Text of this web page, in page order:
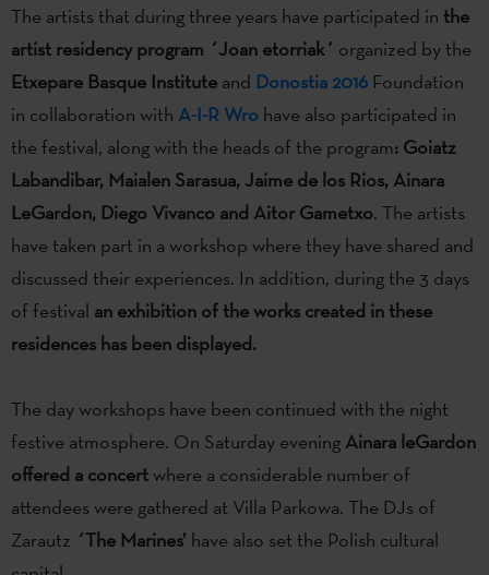
The artists that during three years have participated in the
artist residency program ´Joan etorriak´ organized by the
Etxepare Basque Institute and Donostia 2016 Foundation
in collaboration with A-I-R Wro have also participated in
the festival, along with the heads of the program: Goiatz
Labandibar, Maialen Sarasua, Jaime de los Rios, Ainara
LeGardon, Diego Vivanco and Aitor Gametxo. The artists
have taken part in a workshop where they have shared and
discussed their experiences. In addition, during the 3 days
of festival an exhibition of the works created in these
residences has been displayed.
The day workshops have been continued with the night
festive atmosphere. On Saturday evening Ainara leGardon
offered a concert where a considerable number of
attendees were gathered at Villa Parkowa. The DJs of
Zarautz ´The Marines’ have also set the Polish cultural